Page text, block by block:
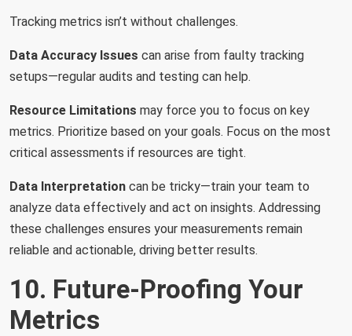
Tracking metrics isn’t without challenges.
Data Accuracy Issues can arise from faulty tracking
setups—regular audits and testing can help.
Resource Limitations may force you to focus on key
metrics. Prioritize based on your goals. Focus on the most
critical assessments if resources are tight.
Data Interpretationcan be tricky—train your team to
analyze data effectively and act on insights. Addressing
these challenges ensures your measurements remain
reliable and actionable, driving better results.
10. Future-Proofing Your
Metrics